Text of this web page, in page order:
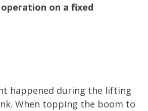
on a fixed
happened during the lifting
When topping the boom to